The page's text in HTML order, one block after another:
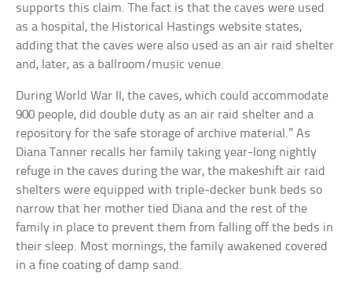
supports this claim. The fact is that the caves were used
as a hospital, the Historical Hastings website states,
adding that the caves were also used as an air raid shelter
and, later, as a ballroom/music venue.
During World War II, the caves, which could accommodate
900 people, did double duty as an air raid shelter and a
repository for the safe storage of archive material.” As
Diana Tanner recalls her family taking year-long nightly
refuge in the caves during the war, the makeshift air raid
shelters were equipped with triple-decker bunk beds so
narrow that her mother tied Diana and the rest of the
family in place to prevent them from falling off the beds in
their sleep. Most mornings, the family awakened covered
in a fine coating of damp sand.